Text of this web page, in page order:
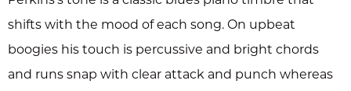
shifts with the mood of each song. On upbeat
boogies his touch is percussive and bright chords
and runs snap with clear attack and punch whereas